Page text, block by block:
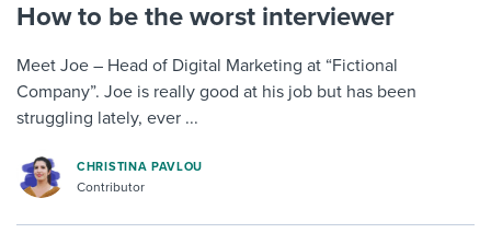
How to be the worst interviewer
Meet Joe – Head of Digital Marketing at “Fictional
Company”. Joe is really good at his job but has been
struggling lately, ever ...
CHRISTINA PAVLOU
Contributor